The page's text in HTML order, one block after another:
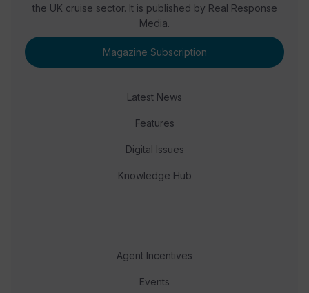
the UK cruise sector. It is published by Real Response
Media.
Magazine Subscription
Latest News
Features
Digital Issues
Knowledge Hub
Agent Incentives
Events